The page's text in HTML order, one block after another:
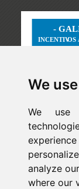
We
We use
analyze
where our